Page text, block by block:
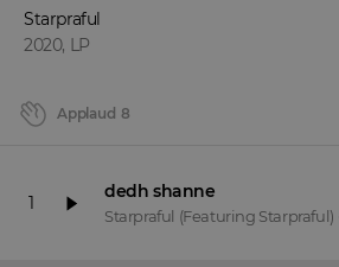
Starpraful
2020, LP
Applaud 8
1
dedh shanne
Starpraful (Featuring Starpraful)